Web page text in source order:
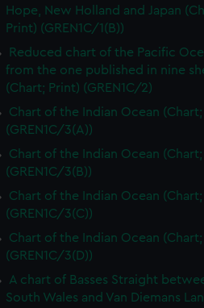
Hope, New Holland and Japan
Print) (GREN1C/1(B))
Reduced chart of the Pacific
from the one published in nine
(Chart; Print) (GREN1C/2)
Chart of the Indian Ocean
(GREN1C/3(A))
Chart of the Indian Ocean
(GREN1C/3(B))
Chart of the Indian Ocean
(GREN1C/3(C))
Chart of the Indian Ocean
(GREN1C/3(D))
A chart of Basses Straight
South Wales and Van Diemans